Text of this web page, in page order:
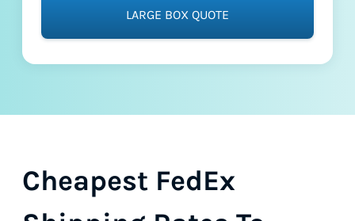
LARGE BOX QUOTE
Cheapest FedEx